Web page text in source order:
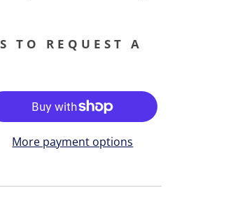
TO REQUEST A
More payment options